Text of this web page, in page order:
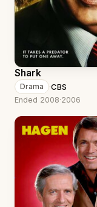
Shark
Drama ·CBS
Ended 2008·2006